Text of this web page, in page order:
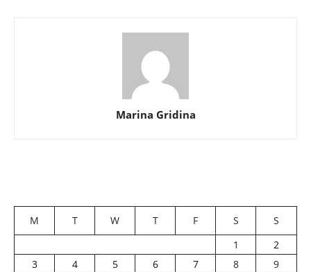
Marina Gridina
M T W T F S
S
1
2
3
4 5 6 7 8
9